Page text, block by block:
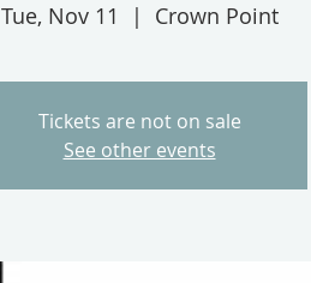
Tue, Nov 11
  |
Crown Point
Tickets are not on sale
See other events